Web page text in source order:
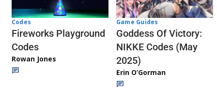
Codes
Fireworks Playground
Codes
Rowan Jones
Game Guides
Goddess Of Victory:
NIKKE Codes (May
2025)
Erin O’Gorman